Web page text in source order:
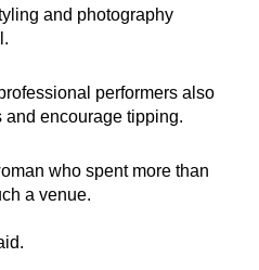
and photography
performers also
and encourage tipping.
who spent more than
a venue.